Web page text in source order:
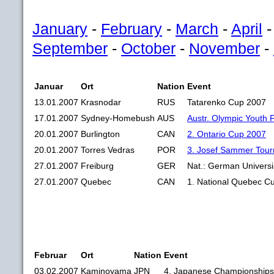
January - February - March - April
September - October - November -
Januar Ort Nation Event
13.01.2007 Krasnodar RUS
Tatarenko Cup 2007
17.01.2007 Sydney-Homebush AUS
Austr. Olympic Youth
20.01.2007 Burlington CAN
2. Ontario Cup 2007
20.01.2007 Torres Vedras POR
3. Josef Sammer
27.01.2007 Freiburg GER
Nat.: German
27.01.2007 Quebec CAN 1. National Quebec
Februar Ort Nation Event
03.02.2007 Kaminoyama JPN 4. Japanese Championships